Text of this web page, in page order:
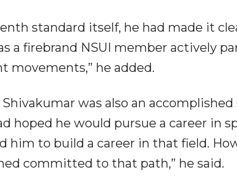
standard itself, he had made it
a firebrand NSUI member actively
movements,” he added.
was also an
hoped he would pursue a career in
him to build a career in that field.
committed to that path,” he said.